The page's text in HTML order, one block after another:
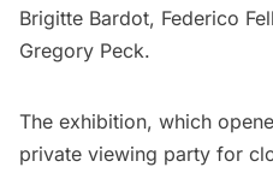
Brigitte Bardot, Federico
Gregory Peck.
The exhibition, which
private viewing party for